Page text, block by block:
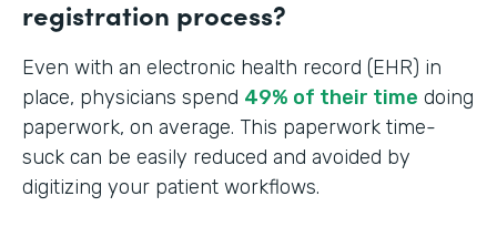
registration process?
Even with an electronic health record (EHR) in
place, physicians spend 49% of their time doing
paperwork, on average. This paperwork time-
suck can be easily reduced and avoided by
digitizing your patient workflows.